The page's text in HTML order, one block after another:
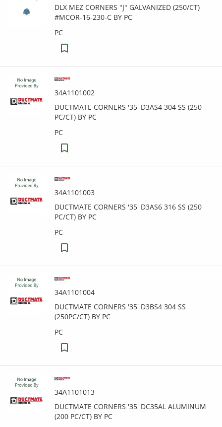
DLX MEZ CORNERS "J" GALVANIZED (250/CT)
#MCOR-16-230-C BY PC
PC
34A1101002
DUCTMATE CORNERS '35' D3AS4 304 SS (250
PC/CT) BY PC
PC
34A1101003
DUCTMATE CORNERS '35' D3AS6 316 SS (250
PC/CT) BY PC
PC
34A1101004
DUCTMATE CORNERS '35' D3BS4 304 SS
(250PC/CT) BY PC
PC
34A1101013
DUCTMATE CORNERS '35' DC35AL ALUMINUM
(200 PC/CT) BY PC